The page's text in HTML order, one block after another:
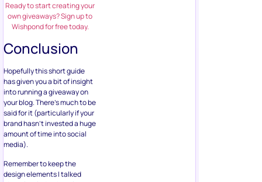
Ready to start creating your
own giveaways? Sign up to
Wishpond for free today.
Conclusion
Hopefully this short guide
has given you a bit of insight
into running a giveaway on
your blog. There’s much to be
said for it (particularly if your
brand hasn’t invested a huge
amount of time into social
media).
Remember to keep the
design elements I talked